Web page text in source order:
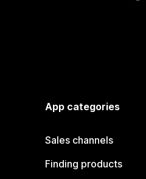
App categories
Sales channels
Finding products